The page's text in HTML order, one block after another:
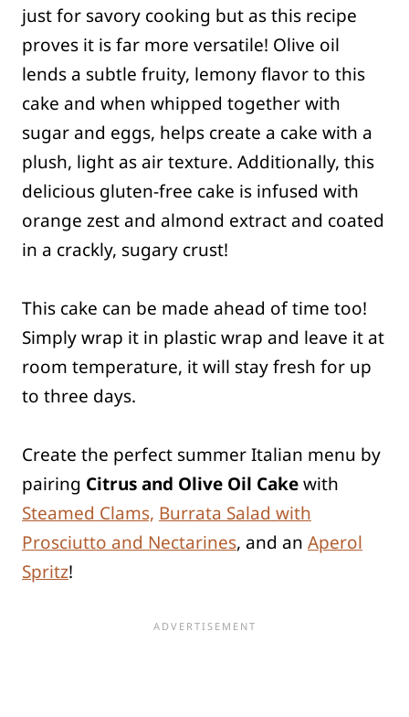
just for savory cooking but as this recipe
proves it is far more versatile! Olive oil
lends a subtle fruity, lemony flavor to this
cake and when whipped together with
sugar and eggs, helps create a cake with a
plush, light as air texture. Additionally, this
delicious gluten-free cake is infused with
orange zest and almond extract and coated
in a crackly, sugary crust!
This cake can be made ahead of time too!
Simply wrap it in plastic wrap and leave it at
room temperature, it will stay fresh for up
to three days.
Create the perfect summer Italian menu by
pairing Citrus and Olive Oil Cakewith
Steamed Clams, Burrata Salad with
Prosciutto and Nectarines, and an Aperol
Spritz!